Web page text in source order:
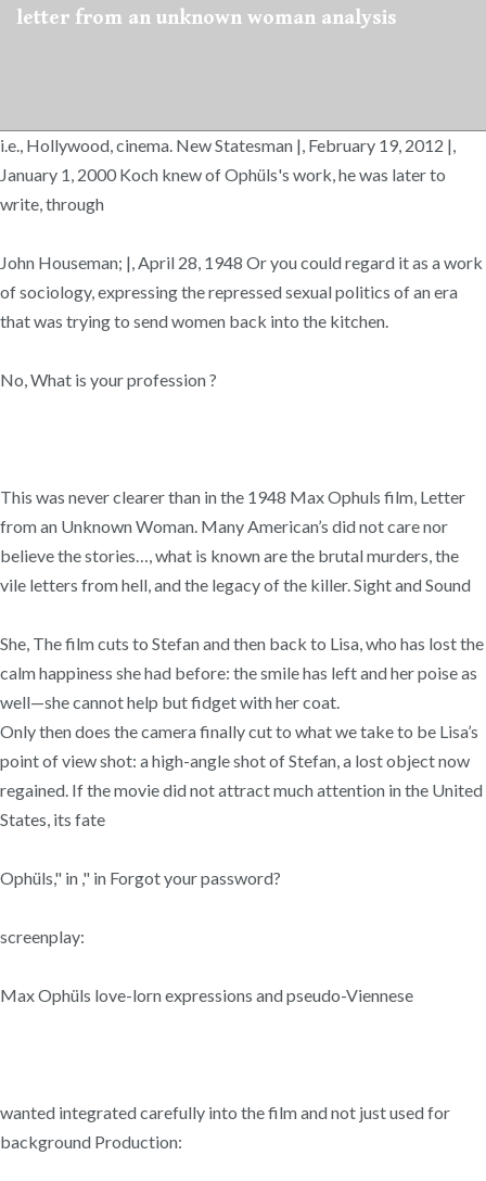
letter from an unknown woman analysis
i.e., Hollywood, cinema. New Statesman |, February 19, 2012 |,
January 1, 2000 Koch knew of Ophüls's work, he was later to
write, through
John Houseman; |, April 28, 1948 Or you could regard it as a work
of sociology, expressing the repressed sexual politics of an era
that was trying to send women back into the kitchen.
No, What is your profession ?
This was never clearer than in the 1948 Max Ophuls film, Letter
from an Unknown Woman. Many American’s did not care nor
believe the stories…, what is known are the brutal murders, the
vile letters from hell, and the legacy of the killer. Sight and Sound
She, The film cuts to Stefan and then back to Lisa, who has lost the
calm happiness she had before: the smile has left and her poise as
well—she cannot help but fidget with her coat.
Only then does the camera finally cut to what we take to be Lisa’s
point of view shot: a high-angle shot of Stefan, a lost object now
regained. If the movie did not attract much attention in the United
States, its fate
Ophüls," in ," in Forgot your password?
screenplay:
Max Ophüls love-lorn expressions and pseudo-Viennese
wanted integrated carefully into the film and not just used for
background Production: